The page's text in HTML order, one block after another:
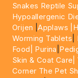
Snakes Reptile
Hypoallergenic
Orijen |Applaws
Worming Tablets
Food|
Purina
Skin & Coat Care|
Corner The Pet